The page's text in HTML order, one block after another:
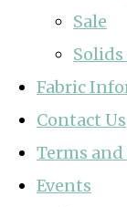
Sale
Fabric
Contact Us
Terms
Events